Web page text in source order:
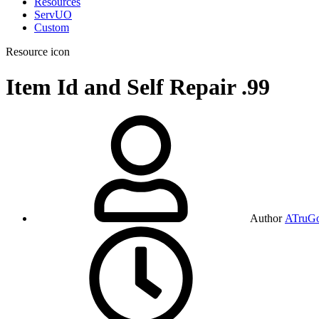
ServUO
Custom
Resource icon
Item Id and Self Repair .99
Author